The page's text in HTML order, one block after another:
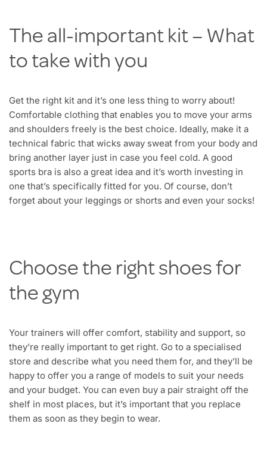
The all-important kit – What
to take with you
Get the right kit and it’s one less thing to worry about!
Comfortable clothing that enables you to move your arms
and shoulders freely is the best choice. Ideally, make it a
technical fabric that wicks away sweat from your body and
bring another layer just in case you feel cold. A good
sports bra is also a great idea and it’s worth investing in
one that’s specifically fitted for you. Of course, don’t
forget about your leggings or shorts and even your socks!
Choose the right shoes for
the gym
Your trainers will offer comfort, stability and support, so
they’re really important to get right. Go to a specialised
store and describe what you need them for, and they’ll be
happy to offer you a range of models to suit your needs
and your budget. You can even buy a pair straight off the
shelf in most places, but it’s important that you replace
them as soon as they begin to wear.